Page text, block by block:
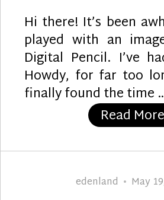
Hi there! It’s been
played with an
Digital Pencil. I’ve
Howdy, for far too
finally found the time
Read More
Author
edenland
Posted
May